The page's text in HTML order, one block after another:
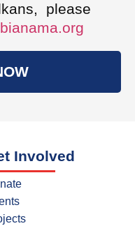
please
Involved